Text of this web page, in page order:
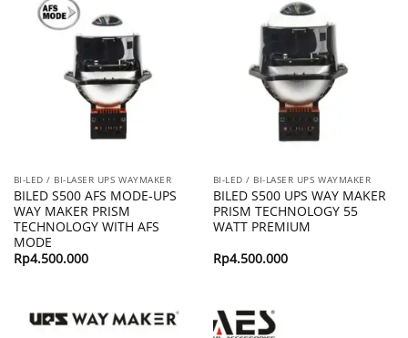
BI-LED / BI-LASER UPS WAYMAKER
BILED S500 AFS MODE-UPS
WAY MAKER PRISM
TECHNOLOGY WITH AFS
MODE
Rp4.500.000
BI-LED / BI-LASER UPS WAYMAKER
BILED S500 UPS WAY MAKER
PRISM TECHNOLOGY 55
WATT PREMIUM
Rp4.500.000